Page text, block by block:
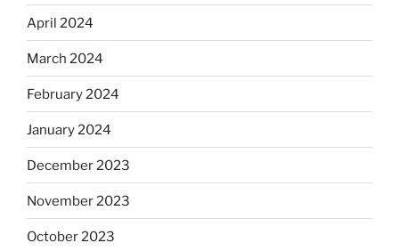
April 2024
March 2024
February 2024
January 2024
December 2023
November 2023
October 2023